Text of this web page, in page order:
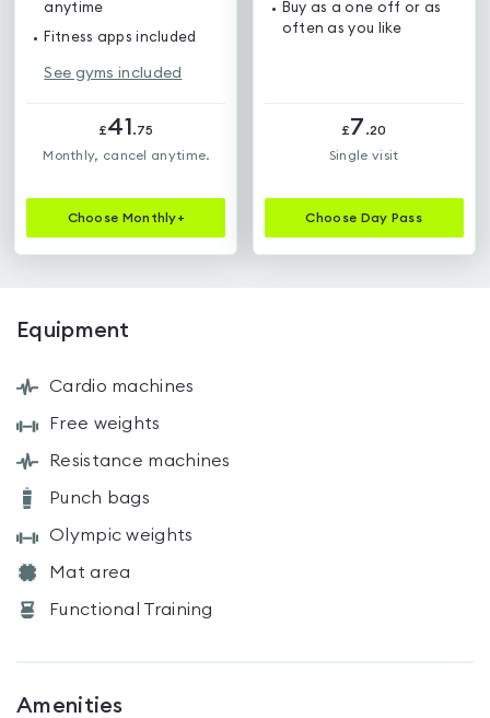
anytime
Fitness apps included
See gyms included
£41 .75
Monthly, cancel anytime.
Choose Monthly+
Buy as a one off or as
often as you like
£7 .20
Single visit
Choose Day Pass
Equipment
Cardio machines
Free weights
Resistance machines
Punch bags
Olympic weights
Mat area
Functional Training
Amenities